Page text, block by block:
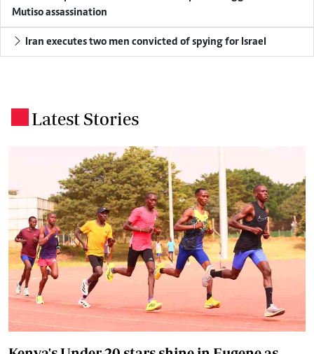
Mutiso assassination
Iran executes two men convicted of spying for Israel
Latest Stories